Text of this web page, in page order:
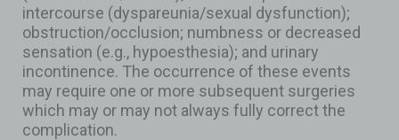
intercourse (dyspareunia/sexual dysfunction);
obstruction/occlusion; numbness or decreased
sensation (e.g., hypoesthesia); and urinary
incontinence. The occurrence of these events
may require one or more subsequent surgeries
which may or may not always fully correct the
complication.